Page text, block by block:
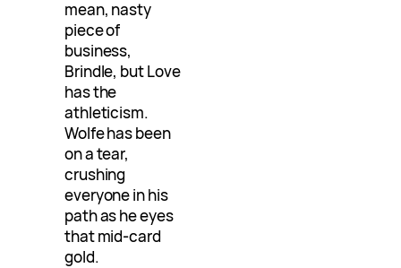
mean, nasty
piece of
business,
Brindle, but Love
has the
athleticism.
Wolfe has been
on a tear,
crushing
everyone in his
path as he eyes
that mid-card
gold.